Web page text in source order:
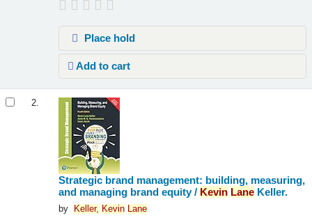
Place hold
Add to cart
2.
Strategic brand management: building, measuring,
and managing brand equity / Kevin Lane Keller.
by Keller, Kevin Lane